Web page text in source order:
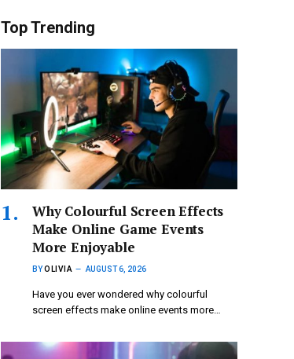
Top Trending
Why Colourful Screen Effects
Make Online Game Events
More Enjoyable
BYOLIVIA AUGUST 6, 2026
Have you ever wondered why colourful
screen effects make online events more…